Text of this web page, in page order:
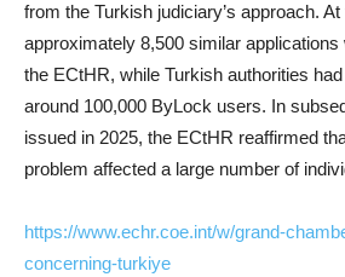
from the Turkish judiciary’s approach.
approximately 8,500 similar applications
the ECtHR, while Turkish authorities
around 100,000 ByLock users. In
issued in 2025, the ECtHR reaffirmed
problem affected a large number of
https://www.echr.coe.int/w/grand-
concerning-turkiye